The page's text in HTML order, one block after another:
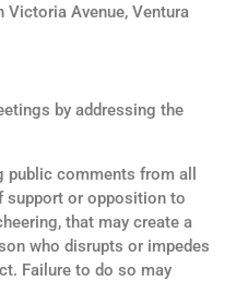
Avenue, Ventura
by addressing the
comments from all
support or opposition to
that may create a
who disrupts or impedes
Failure to do so may